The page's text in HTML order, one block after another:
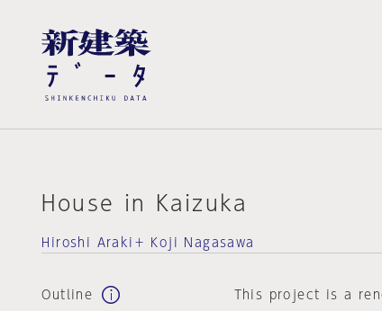
House in Kaizuka
Hiroshi Araki＋ Koji Nagasawa
Outline
This project is a